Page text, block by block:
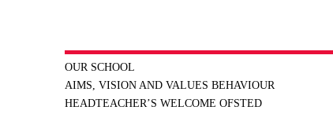
OUR SCHOOL
AIMS, VISION AND VALUES BEHAVIOUR
HEADTEACHER’S WELCOME OFSTED